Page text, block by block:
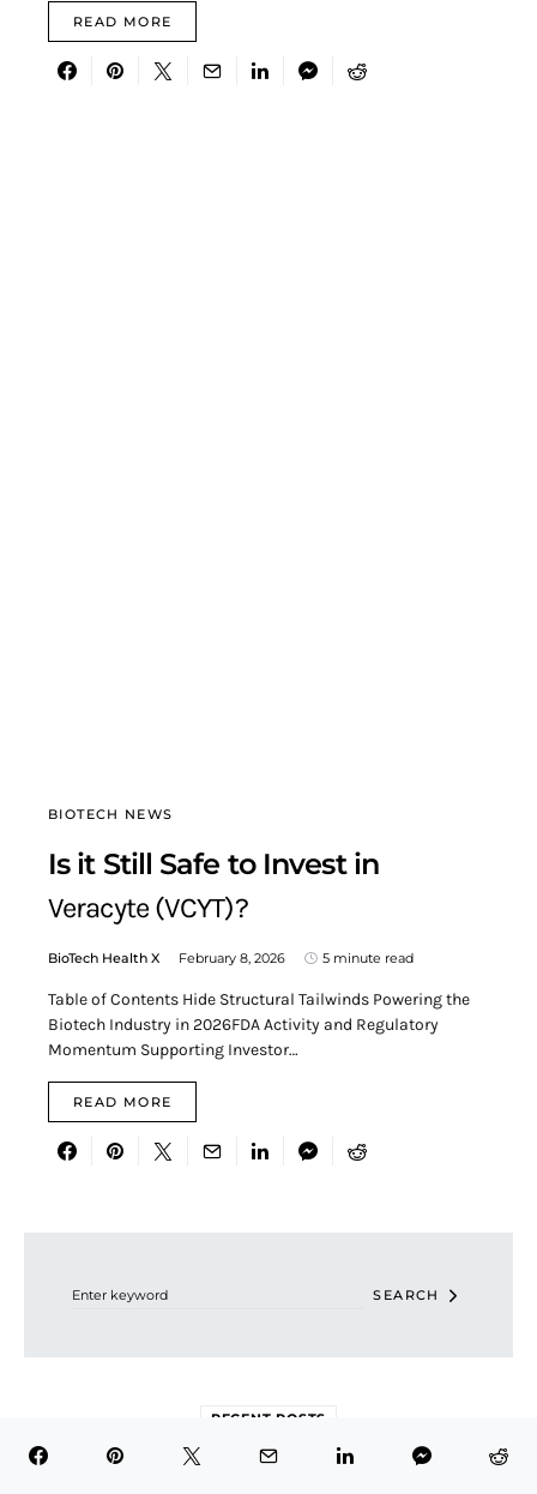
READ MORE
BIOTECH NEWS
Is it Still Safe to Invest in
Veracyte (VCYT)?
BioTech Health X February 8, 2026 5 minute read
Table of Contents Hide Structural Tailwinds Powering the
Biotech Industry in 2026FDA Activity and Regulatory
Momentum Supporting Investor…
READ MORE
SEARCH
RECENT POSTS